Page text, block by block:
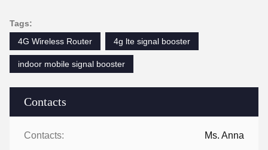
Contacts
Contacts: Ms. Anna
Tags:
4G Wireless Router
4g lte signal booster
indoor mobile signal booster